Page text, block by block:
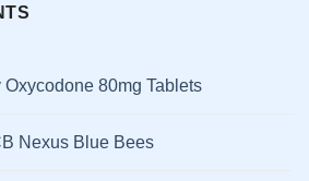
Oxycodone 80mg Tablets
Nexus Blue Bees